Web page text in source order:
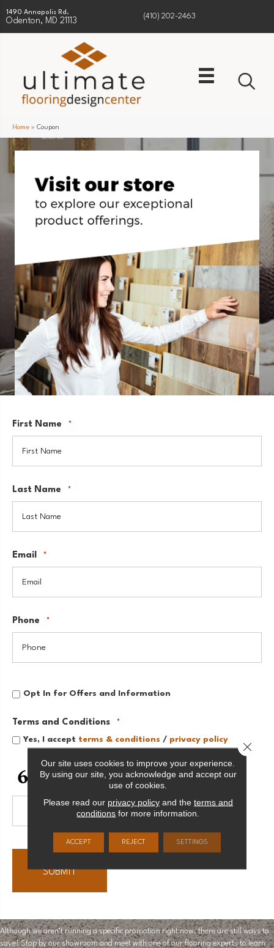
1490 Annapolis Rd.
Odenton, MD 21113
(410) 202-2463
Home » Coupon
First Name *
Last Name *
Email *
Phone *
In
and
Information
Opt In for Offers and Information
Terms and Conditions *
Yes, I accept terms & conditions / privacy policy
CAPTCHA
Although we aren’t running a specific promotion right now, there are still ways to
save! Stop by our showroom and meet with one of our flooring experts to learn
Our site uses cookies to improve your experience.
By using our site, you acknowledge and accept our
use of cookies.
Please read our privacy policyand the terms and
conditions for more information.
ACCEPT REJECT SETTINGS
Close